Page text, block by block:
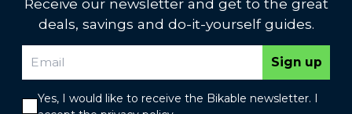
Receive our newsletter and get to the great
deals, savings and do-it-yourself guides.
Sign up
Yes, I would like to receive the Bikable newsletter. I